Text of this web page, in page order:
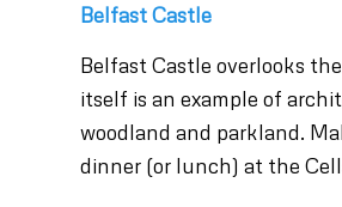
Belfast Castle
Belfast Castle overlooks
itself is an example of
woodland and parkland.
dinner (or lunch) at the